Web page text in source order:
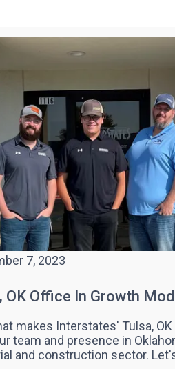
7, 2023
OK Office In Growth
makes Interstates' Tulsa,
team and presence in
and construction sector.